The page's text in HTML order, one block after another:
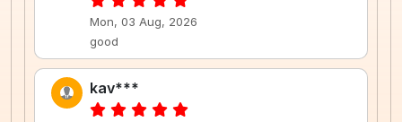
Mon, 03 Aug, 2026
good
kav***